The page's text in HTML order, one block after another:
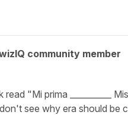
community member
read "Mi prima __________
see why era should be